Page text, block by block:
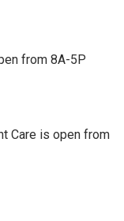
from 8A-5P
Care is open from